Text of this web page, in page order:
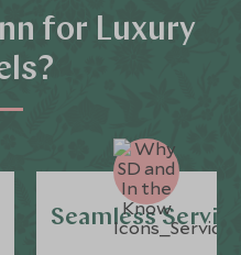
for Luxury
Seamless